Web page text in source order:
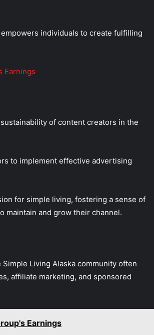
individuals to create fulfilling
Earnings
of content creators in the
to implement effective advertising
for simple living, fostering a sense of
maintain and grow their channel.
Living Alaska community often
affiliate marketing, and sponsored
Earnings